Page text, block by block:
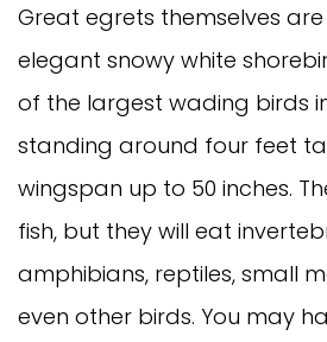
Great egrets themselves
elegant snowy white
of the largest wading birds
standing around four feet
wingspan up to 50 inches.
fish, but they will eat
amphibians, reptiles, small
even other birds. You may